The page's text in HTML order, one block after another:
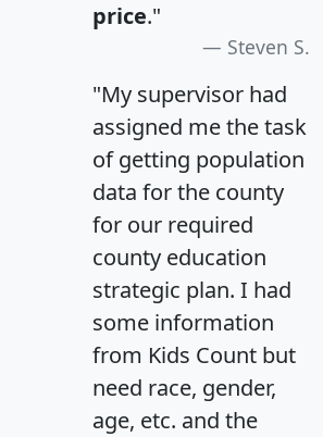
price."
Steven S.
"My supervisor had
assigned me the task
of getting population
data for the county
for our required
county education
strategic plan. I had
some information
from Kids Count but
need race, gender,
age, etc. and the